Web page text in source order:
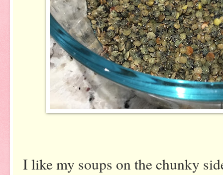
I like my soups on the chunky